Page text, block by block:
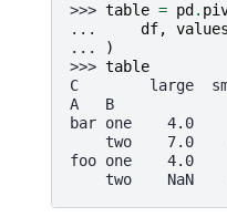
>>> table = pd .
...
df, values
...
)
>>> table
C        large
A   B
bar one    4.0
two    7.0
foo one    4.0
two    NaN